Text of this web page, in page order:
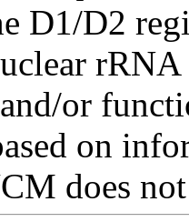
D1/D2
or
on
does